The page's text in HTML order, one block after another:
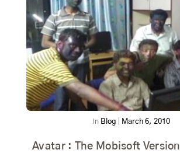
In Blog March 6, 2010
Avatar : The Mobisoft Version